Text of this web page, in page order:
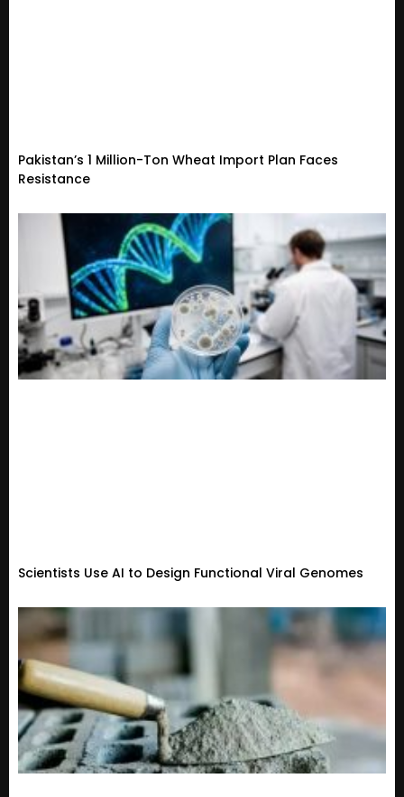
Pakistan’s 1 Million-Ton Wheat Import Plan Faces
Resistance
Scientists Use AI to Design Functional Viral Genomes